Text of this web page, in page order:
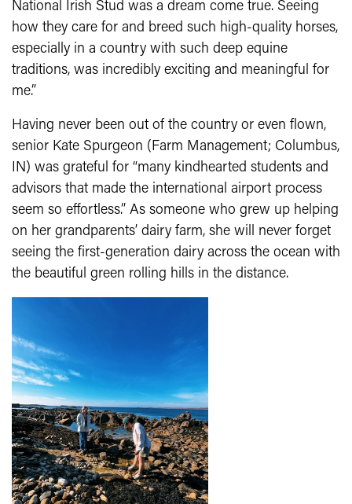
National Irish Stud was a dream come true. Seeing
how they care for and breed such high-quality horses,
especially in a country with such deep equine
traditions, was incredibly exciting and meaningful for
me.”
Having never been out of the country or even flown,
senior Kate Spurgeon (Farm Management; Columbus,
IN) was grateful for “many kindhearted students and
advisors that made the international airport process
seem so effortless.” As someone who grew up helping
on her grandparents’ dairy farm, she will never forget
seeing the first-generation dairy across the ocean with
the beautiful green rolling hills in the distance.